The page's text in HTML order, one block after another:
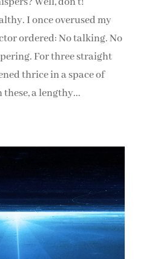
I once overused my
ordered: No talking. No
For three straight
thrice in a space of
a lengthy...